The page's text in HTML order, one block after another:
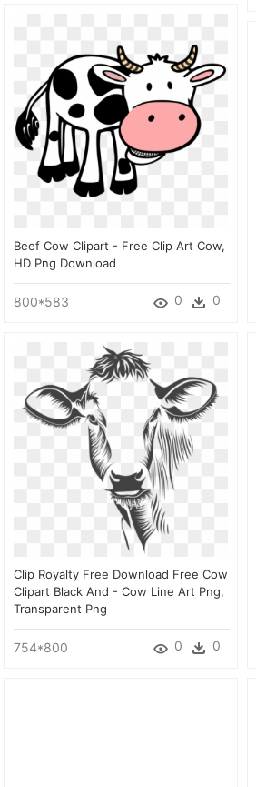
Beef Cow Clipart - Free Clip Art Cow,
HD Png Download
800*583 0 0
Clip Royalty Free Download Free Cow
Clipart Black And - Cow Line Art Png,
Transparent Png
754*800 0 0